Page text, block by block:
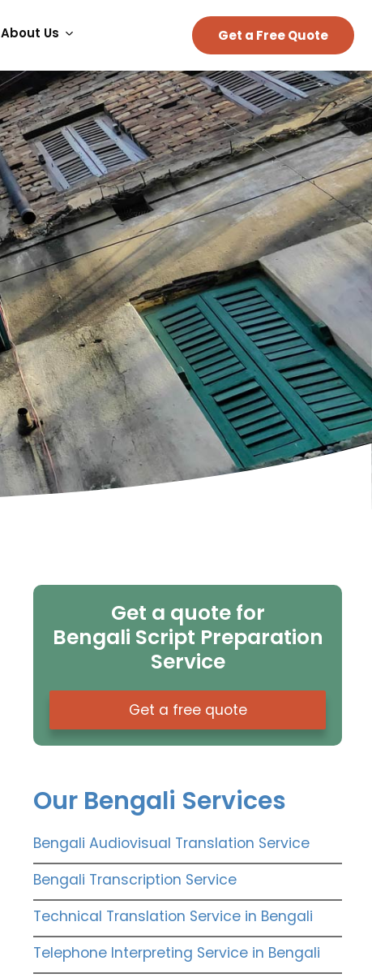
About Us Get a Free Quote
Get a quote for
Bengali Script Preparation
Service
Get a free quote
Our Bengali Services
Bengali Audiovisual Translation Service
Bengali Transcription Service
Technical Translation Service in Bengali
Telephone Interpreting Service in Bengali